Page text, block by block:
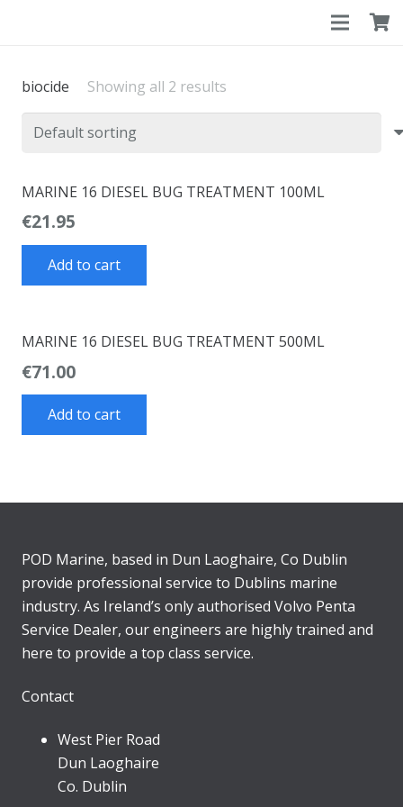
biocide Showing all 2 results
MARINE 16 DIESEL BUG TREATMENT 100ML
€21.95
Add to cart
MARINE 16 DIESEL BUG TREATMENT 500ML
€71.00
Add to cart
POD Marine, based in Dun Laoghaire, Co Dublin
provide professional service to Dublins marine
industry. As Ireland’s only authorised Volvo Penta
Service Dealer, our engineers are highly trained and
here to provide a top class service.
Contact
West Pier Road
Dun Laoghaire
Co. Dublin